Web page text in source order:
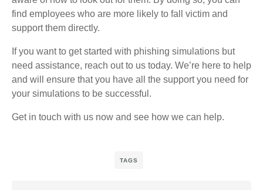
find employees who are more likely to fall victim and
support them directly.
If you want to get started with phishing simulations but
need assistance, reach out to us today. We’re here to help
and will ensure that you have all the support you need for
your simulations to be successful.
Get in touch with us now and see how we can help.
TAGS